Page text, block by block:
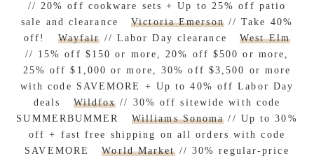
// 20% off cookware sets + Up to 25% off patio
sale and clearanceVictoria Emerson// Take 40%
off! Wayfair // Labor Day clearanceWest Elm
// 15% off $150 or more, 20% off $500 or more,
25% off $1,000 or more, 30% off $3,500 or more
with code SAVEMORE + Up to 40% off Labor Day
deals Wildfox // 30% off sitewide with code
SUMMERBUMMER Williams Sonoma // Up to 30%
off + fast free shipping on all orders with code
SAVEMOREWorld Market// 30% regular-price